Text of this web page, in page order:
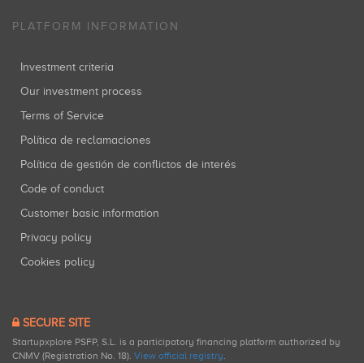
PLATFORM INFORMATION
Investment criteria
Our investment process
Terms of Service
Política de reclamaciones
Política de gestión de conflictos de interés
Code of conduct
Customer basic information
Privacy policy
Cookies policy
SECURE SITE
Startupxplore PSFP, S.L. is a participatory financing platform authorized by
CNMV (Registration No. 18). View official registry.